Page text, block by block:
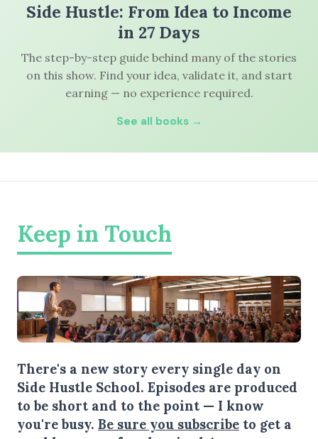
Side Hustle: From Idea to Income
in 27 Days
The step-by-step guide behind many of the stories
on this show. Find your idea, validate it, and start
earning — no experience required.
See all books →
Keep in Touch
There's a new story every single day on
Side Hustle School. Episodes are produced
to be short and to the point — I know
you're busy. Be sure you subscribe to get a